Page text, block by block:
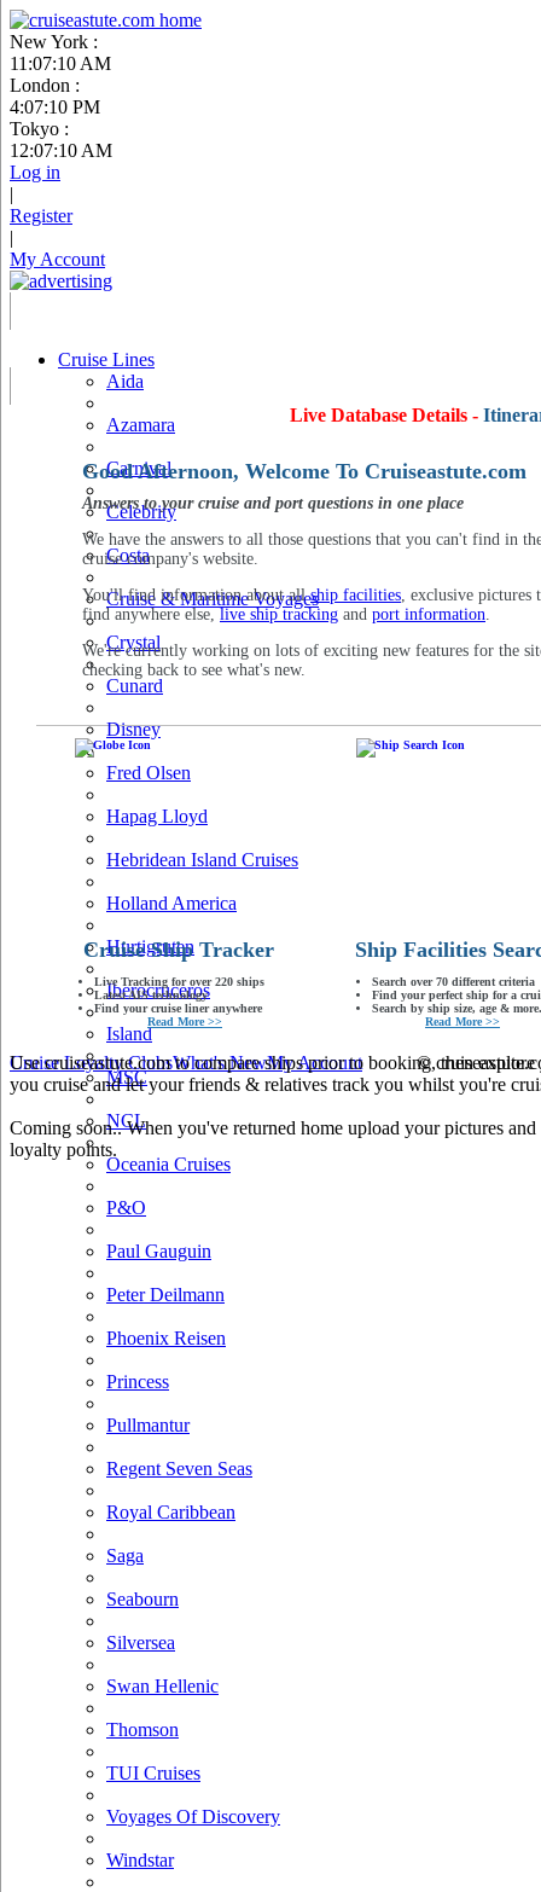
New York :
11:07:11 AM
London :
4:07:11 PM
Tokyo :
12:07:11 AM
Log in
|
Register
|
My Account
Cruise Lines
Aida
Azamara
Carnival
Celebrity
Costa
Cruise & Maritime Voyages
Crystal
Cunard
Disney
Fred Olsen
Hapag Lloyd
Hebridean Island Cruises
Holland America
Hurtigruten
Iberocruceros
Island
MSC
NCL
Oceania Cruises
P&O
Paul Gauguin
Peter Deilmann
Phoenix Reisen
Princess
Pullmantur
Regent Seven Seas
Royal Caribbean
Saga
Seabourn
Silversea
Swan Hellenic
Thomson
TUI Cruises
Voyages Of Discovery
Windstar
Live Database Details -
Good Afternoon, Welcome To Cruiseastute.com
Answers to your cruise and port questions in one place
We have the answers to all those questions that you can't find in
cruise company's website.
You'll find information about allship facilities, exclusive pictures
find anywhere else, live ship tracking and port information.
We're currently working on lots of exciting new features for the
checking back to see what's new.
Cruise Ship Tracker
Live Tracking for over 220 ships
Latest AIS technology
Find your cruise liner anywhere
Read More >>
Ship Facilities
Search over 70 different criteria
Find your perfect ship for a
Search by ship size, age &
Read More >>
Use cruiseastute.com to compare ships prior to booking, then
you cruise and let your friends & relatives track you whilst you're
Coming soon.. When you've returned home upload your pictures
loyalty points.
Cruise Loyalty ClubsWhat's NewMy Account ©